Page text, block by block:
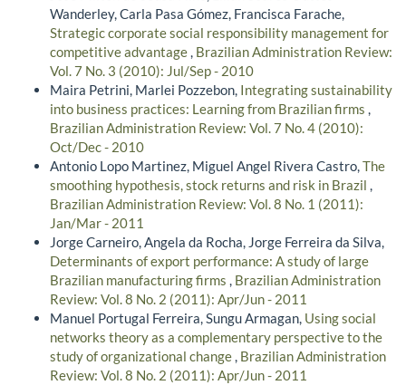
Wanderley, Carla Pasa Gómez, Francisca Farache,
Strategic corporate social responsibility management for
competitive advantage, Brazilian Administration Review:
Vol. 7 No. 3 (2010): Jul/Sep - 2010
Maira Petrini, Marlei Pozzebon, Integrating sustainability
into business practices: Learning from Brazilian firms ,
Brazilian Administration Review: Vol. 7 No. 4 (2010):
Oct/Dec - 2010
Antonio Lopo Martinez, Miguel Angel Rivera Castro,The
smoothing hypothesis, stock returns and risk in Brazil ,
Brazilian Administration Review: Vol. 8 No. 1 (2011):
Jan/Mar - 2011
Jorge Carneiro, Angela da Rocha, Jorge Ferreira da Silva,
Determinants of export performance: A study of large
Brazilian manufacturing firms , Brazilian Administration
Review: Vol. 8 No. 2 (2011): Apr/Jun - 2011
Manuel Portugal Ferreira, Sungu Armagan, Using social
networks theory as a complementary perspective to the
study of organizational change, Brazilian Administration
Review: Vol. 8 No. 2 (2011): Apr/Jun - 2011